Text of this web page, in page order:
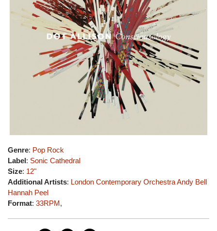
Genre: Pop Rock
Label: Sonic Cathedral
Size: 12"
Additional Artists: London Contemporary OrchestraAndy Bell
Hannah Peel
Format: 33RPM,